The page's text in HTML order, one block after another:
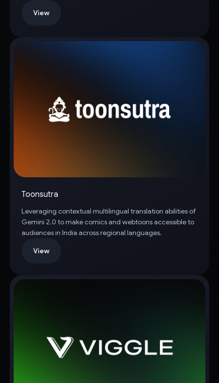
View
Toonsutra
Leveraging contextual multilingual translation abilities of
Gemini 2.0 to make comics and webtoons accessible to
audiences in India across regional languages.
View